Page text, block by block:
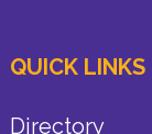
QUICK LINKS
Directory